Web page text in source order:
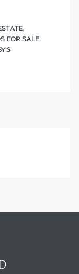
,
FOR SALE,